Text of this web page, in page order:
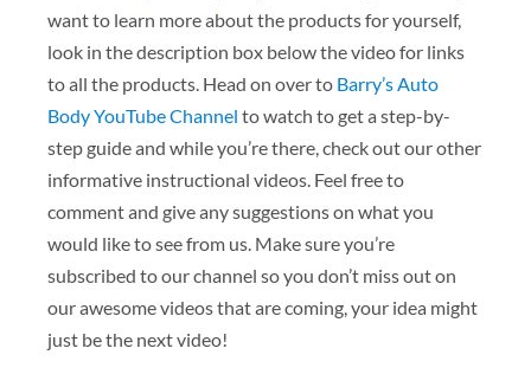
want to learn more about the products for yourself,
look in the description box below the video for links
to all the products. Head on over to Barry’s Auto
Body YouTube Channel to watch to get a step-by-
step guide and while you’re there, check out our other
informative instructional videos. Feel free to
comment and give any suggestions on what you
would like to see from us. Make sure you’re
subscribed to our channel so you don’t miss out on
our awesome videos that are coming, your idea might
just be the next video!